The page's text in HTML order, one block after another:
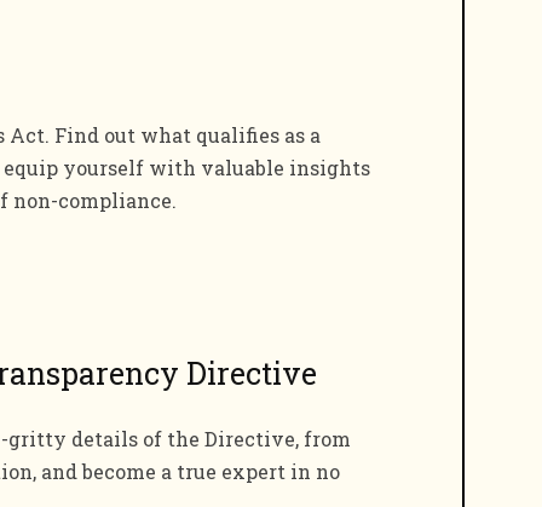
Act. Find out what qualifies as a
equip yourself with valuable insights
non-compliance.
Directive
details of the Directive, from
and become a true expert in no